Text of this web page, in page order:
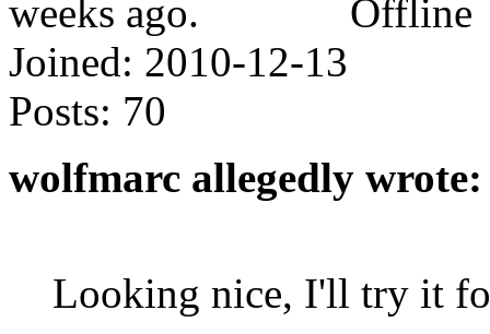
Offline
Joined: 2010-12-13
Posts: 70
wolfmarc allegedly wrote:
Looking nice, I'll try it